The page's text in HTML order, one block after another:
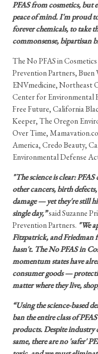
PFAS from cosmetics, but
peace of mind. I'm proud
forever chemicals, to take
commonsense, bipartisan
The No PFAS in
Prevention Partners,
ENVmedicine, Northeast
Center for Environmental
Free Future, California
Keeper, The Oregon
Over Time,
America, Credo Beauty,
Environmental Defense
"The science is clear:
other cancers, birth
damage — yet they're still
single day,”said Suzanne
Prevention Partners. "We
Fitzpatrick, and Friedman
hasn't. The No PFAS in
momentum states have
consumer goods —
matter where they live,
“Using the science-based
ban the entire class of
products. Despite industry
same, there are no 'safer'